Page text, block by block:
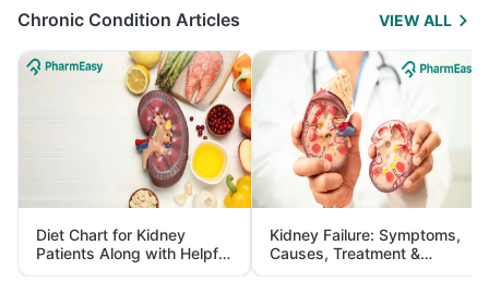
Chronic Condition Articles VIEW ALL
Diet Chart for Kidney
Patients Along with Helpful
Tips
Kidney Failure: Symptoms,
Causes, Treatment &
Prevention